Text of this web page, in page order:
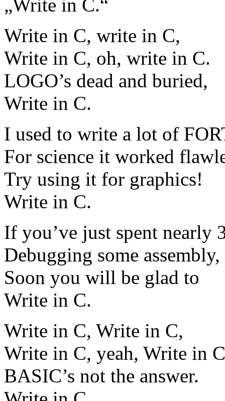
„Write in C.“
Write in C, write in C,
Write in C, oh, write in C.
LOGO’s dead and buried,
Write in C.
I used to write a lot of
For science it worked
Try using it for graphics!
Write in C.
If you’ve just spent nearly
Debugging some assembly,
Soon you will be glad to
Write in C.
Write in C, Write in C,
Write in C, yeah, Write in
BASIC’s not the answer.